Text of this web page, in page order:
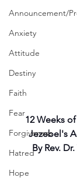
Announcement/
Anxiety
Attitude
Destiny
Faith
Fear
Forgiveness
Hatred
Hope
12 Weeks
Jezebel's
By Rev.